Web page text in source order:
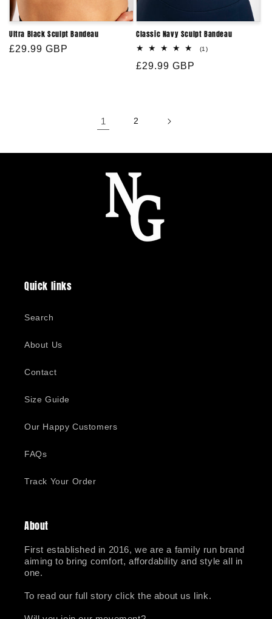
Ultra Black Sculpt Bandeau
Regular
£29.99 GBP
Classic Navy Sculpt Bandeau
(1)1
Regular
£29.99 GBP
1 2
Quick links
Search
About Us
Contact
Size Guide
Our Happy Customers
FAQs
Track Your Order
About
First established in 2016, we are a family run brand
aiming to bring comfort, affordability and style all in
one.
To read our full story click the about us link.